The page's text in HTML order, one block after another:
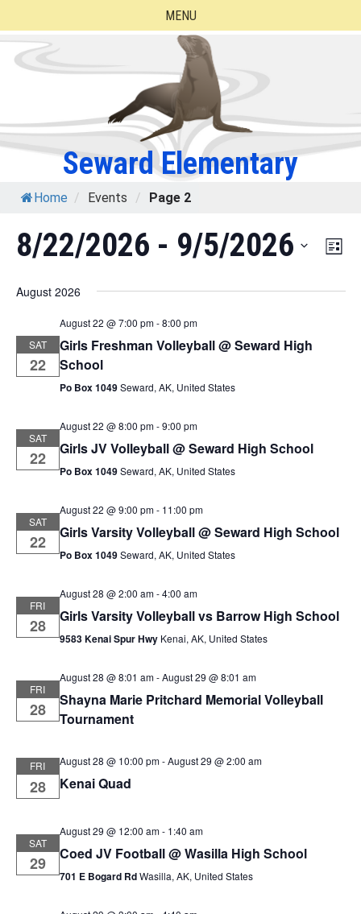
to
content
MENU
Seward Elementary
Home / Events / Page 2
List
8/22/2026 - 9/5/2026
date.
August 2026
SAT
22
August 22 @ 7:00 pm-8:00 pm
Girls Freshman Volleyball @ Seward High
School
Po Box 1049Seward, AK, United States
SAT
22
August 22 @ 8:00 pm-9:00 pm
Girls JV Volleyball @ Seward High School
Po Box 1049Seward, AK, United States
SAT
22
August 22 @ 9:00 pm- 11:00 pm
Girls Varsity Volleyball @ Seward High School
Po Box 1049Seward, AK, United States
FRI
28
August 28 @ 2:00 am-4:00 am
Girls Varsity Volleyball vs Barrow High School
9583 Kenai Spur Hwy Kenai, AK, United States
FRI
28
August 28 @ 8:01 am-August 29 @ 8:01 am
Shayna Marie Pritchard Memorial Volleyball
Tournament
FRI
28
August 28 @ 10:00 pm-August 29 @ 2:00 am
Kenai Quad
SAT
29
August 29 @ 12:00 am- 1:40 am
Coed JV Football @ Wasilla High School
701 E Bogard RdWasilla, AK, United States